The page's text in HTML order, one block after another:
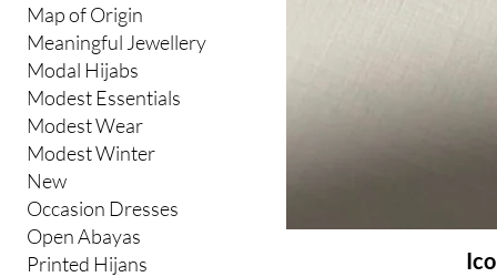
Map of Origin
Meaningful Jewellery
Modal Hijabs
Modest Essentials
Modest Wear
Modest Winter
New
Occasion Dresses
Open Abayas
Printed Hijans